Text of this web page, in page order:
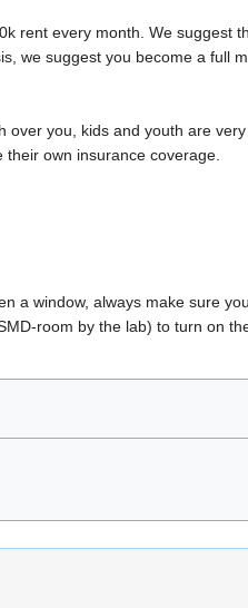
rent every month. We suggest
we suggest you become a full
you, kids and youth are
own insurance coverage.
a window, always make sure
room by the lab) to turn on